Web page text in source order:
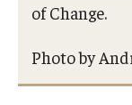
Visit Us
Non Degree
of Change.
Photo by